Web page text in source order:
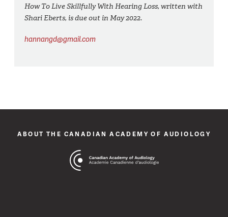
How To Live Skillfully With Hearing Loss, written with
Shari Eberts, is due out in May 2022.
hannangd@gmail.com
ABOUT THE CANADIAN ACADEMY OF AUDIOLOGY